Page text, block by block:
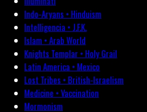
Indo-Aryans • Hinduism
Intelligencia • J.F.K.
Islam • Arab World
Knights Templar • Holy Grail
Latin America • Mexico
Lost Tribes • British-Israelism
Medicine • Vaccination
Mormonism